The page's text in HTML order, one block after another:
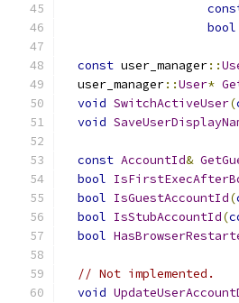
bool
const user_manager::
  user_manager
::User*
void SwitchActiveUser(
void
const AccountId&
bool
bool IsGuestAccountId(
bool IsStubAccountId(
bool
// Not implemented.
void